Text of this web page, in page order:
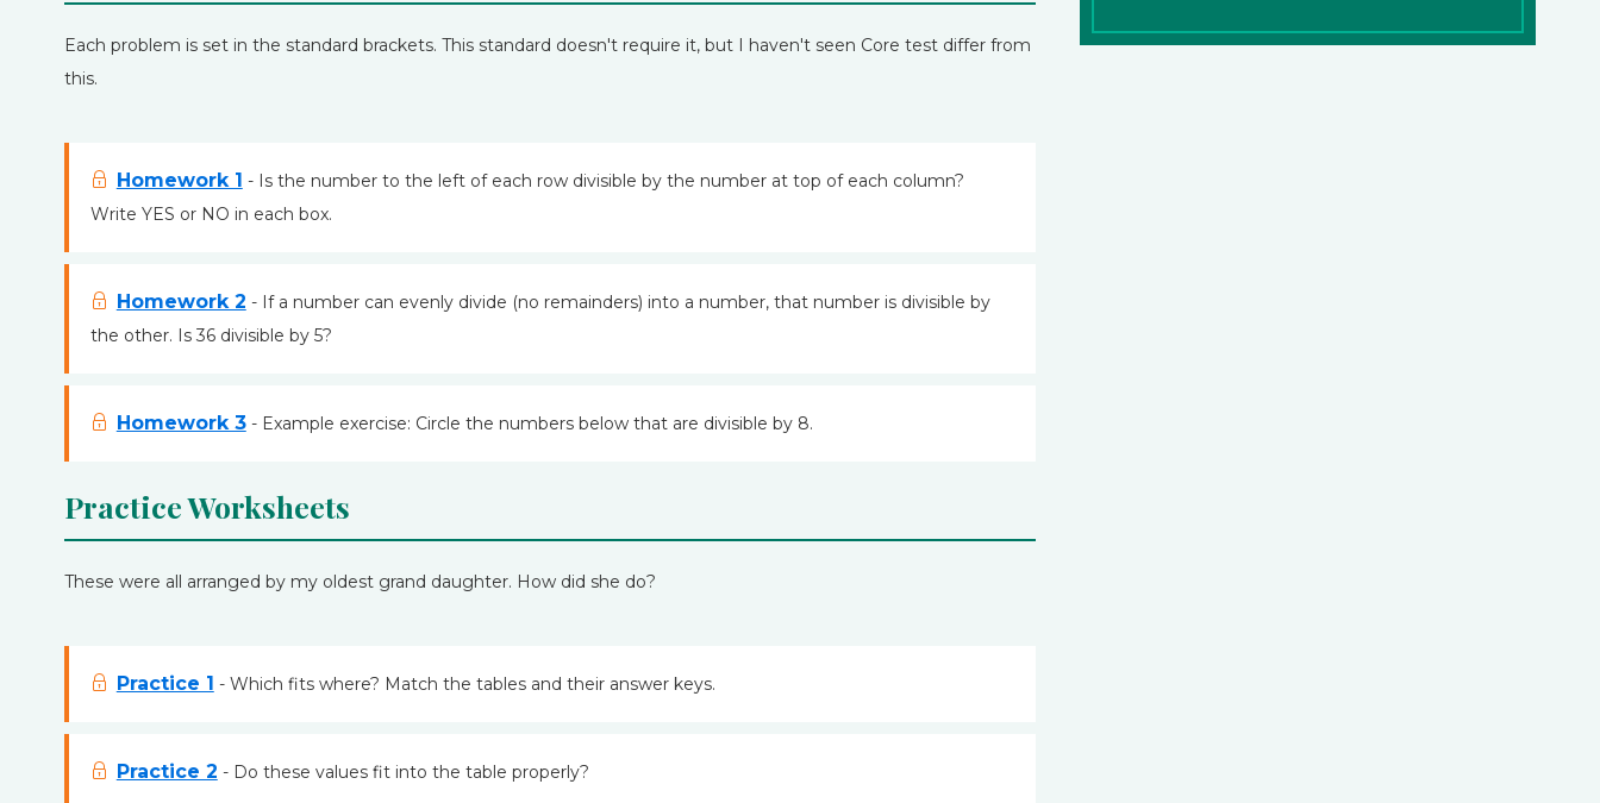
Each problem is set in the standard brackets. This standard doesn't require it, but I haven't seen Core test differ from
this.
Homework 1 - Is the number to the left of each row divisible by the number at top of each column?
Write YES or NO in each box.
Homework 2 - If a number can evenly divide (no remainders) into a number, that number is divisible by
the other. Is 36 divisible by 5?
Homework 3- Example exercise: Circle the numbers below that are divisible by 8.
Practice Worksheets
These were all arranged by my oldest grand daughter. How did she do?
Practice 1 - Which fits where? Match the tables and their answer keys.
Practice 2 - Do these values fit into the table properly?